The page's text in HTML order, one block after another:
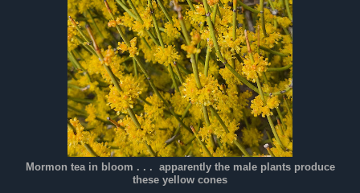
Mormon tea in bloom . . . apparently the male plants produce
these yellow cones